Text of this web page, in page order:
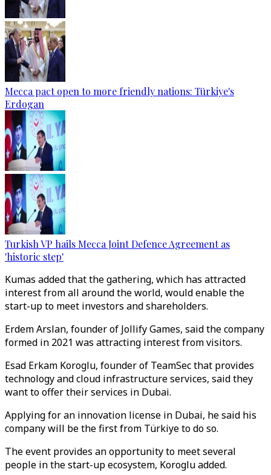
Mecca pact open to more friendly nations: Türkiye's
Erdogan
Turkish VP hails Mecca Joint Defence Agreement as
'historic step'
Kumas added that the gathering, which has attracted
interest from all around the world, would enable the
start-up to meet investors and shareholders.
Erdem Arslan, founder of Jollify Games, said the company
formed in 2021 was attracting interest from visitors.
Esad Erkam Koroglu, founder of TeamSec that provides
technology and cloud infrastructure services, said they
want to offer their services in Dubai.
Applying for an innovation license in Dubai, he said his
company will be the first from Türkiye​​​​​​​ to do so.
The event provides an opportunity to meet several
people in the start-up ecosystem, Koroglu added.